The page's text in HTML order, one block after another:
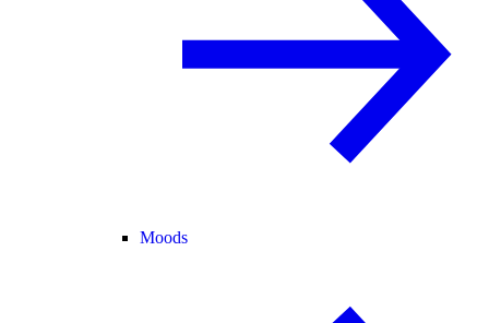
Moods